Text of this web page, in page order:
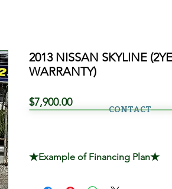
2013 NISSAN SKYLINE
WARRANTY)
$7,900.00価
格
★Example of Financing Plan★
CONTACT